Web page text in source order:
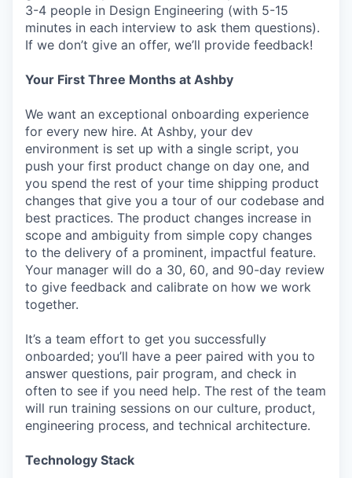
3-4 people in Design Engineering (with 5-15
minutes in each interview to ask them questions).
If we don’t give an offer, we’ll provide feedback!
Your First Three Months at Ashby
We want an exceptional onboarding experience
for every new hire. At Ashby, your dev
environment is set up with a single script, you
push your first product change on day one, and
you spend the rest of your time shipping product
changes that give you a tour of our codebase and
best practices. The product changes increase in
scope and ambiguity from simple copy changes
to the delivery of a prominent, impactful feature.
Your manager will do a 30, 60, and 90-day review
to give feedback and calibrate on how we work
together.
It’s a team effort to get you successfully
onboarded; you’ll have a peer paired with you to
answer questions, pair program, and check in
often to see if you need help. The rest of the team
will run training sessions on our culture, product,
engineering process, and technical architecture.
Technology Stack